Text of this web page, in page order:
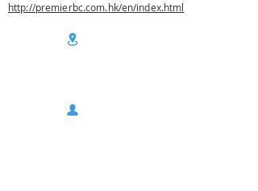
http://premierbc.com.hk/en/index.html